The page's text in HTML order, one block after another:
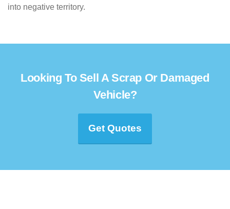
into negative territory.
Looking To Sell A Scrap Or Damaged
Vehicle?
Get Quotes